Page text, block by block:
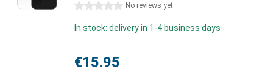
0 stars No reviews yet
In stock: delivery in 1-4 business days
€15.95